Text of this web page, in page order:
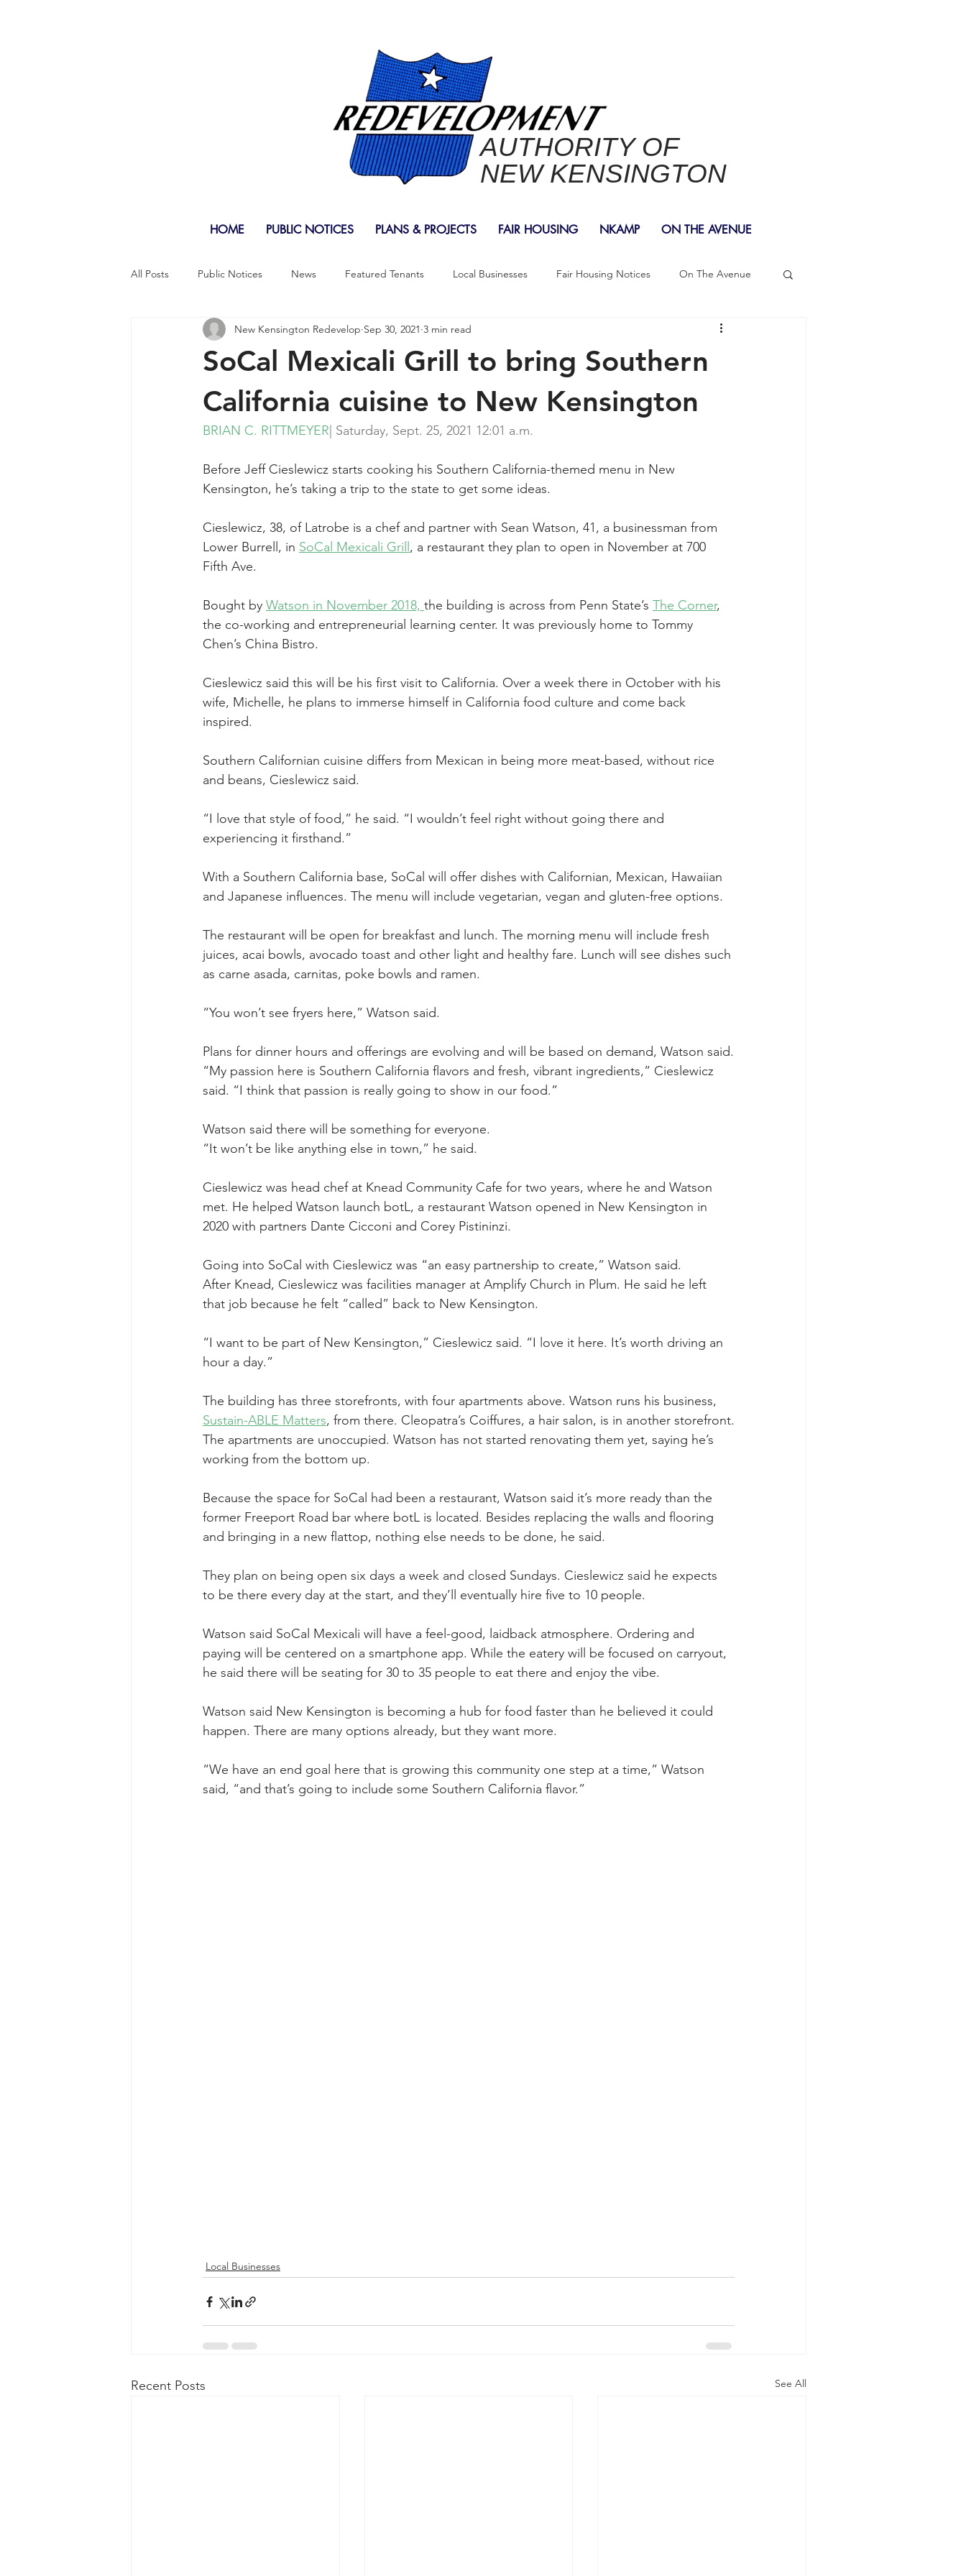
AUTHORITY OF
NEW KENSINGTON
HOME PUBLIC NOTICES PLANS & PROJECTS FAIR HOUSING NKAMP ON THE AVENUE
All Posts Public Notices News Featured Tenants Local Businesses Fair Housing Notices On The Avenue
Agendas & Minutes
SoCal Mexicali Grill to bring Southern
California cuisine to New Kensington
New Kensington Redevelop Sep 30, 2021 3 min read
BRIAN C. RITTMEYER | Saturday, Sept. 25, 2021 12:01 a.m.
Before Jeff Cieslewicz starts cooking his Southern California-­themed menu in New
Kensington, he’s taking a trip to the state to get some ideas.
Cieslewicz, 38, of Latrobe is a chef and partner with Sean Watson, 41, a businessman from
Lower Burrell, in SoCal Mexicali Grill , a restaurant they plan to open in November at 700
Fifth Ave.
Bought by Watson in November 2018, the building is across from Penn State’s The Corner,
the co-working and entrepreneurial learning center. It was previously home to Tommy
Chen’s China Bistro.
Cieslewicz said this will be his first visit to California. Over a week there in October with his
wife, Michelle, he plans to immerse himself in California food culture and come back
inspired.
Southern Californian cuisine differs from Mexican in being more meat-based, without rice
and beans, Cieslewicz said.
“I love that style of food,” he said. “I wouldn’t feel right without going there and
experiencing it firsthand.”
With a Southern California base, SoCal will offer dishes with Californian, Mexican, Hawaiian
and Japanese influences. The menu will include vegetarian, vegan and gluten-free options.
The restaurant will be open for breakfast and lunch. The morning menu will include fresh
juices, acai bowls, avocado toast and other light and healthy fare. Lunch will see dishes such
as carne asada, carnitas, poke bowls and ramen.
“You won’t see fryers here,” Watson said.
Plans for dinner hours and offerings are evolving and will be based on demand, Watson said.
“My passion here is Southern California flavors and fresh, vibrant ingredients,” Cieslewicz
said. “I think that passion is really going to show in our food.”
Watson said there will be something for everyone.
“It won’t be like anything else in town,” he said.
Cieslewicz was head chef at Knead Community Cafe for two years, where he and Watson
met. He helped Watson launch botL, a restaurant Watson opened in New Kensington in
2020 with partners Dante Cicconi and Corey Pistininzi.
Going into SoCal with Cieslewicz was “an easy partnership to create,” Watson said.
After Knead, Cieslewicz was facilities manager at Amplify Church in Plum. He said he left
that job because he felt “called” back to New Kensington.
“I want to be part of New Ken­sington,” Cieslewicz said. “I love it here. It’s worth driving an
hour a day.”
The building has three storefronts, with four apartments above. Watson runs his business,
Sustain-ABLE Matters, from there. Cleopatra’s Coiffures, a hair salon, is in another storefront.
The apartments are unoccupied. Watson has not started renovating them yet, saying he’s
working from the bottom up.
Because the space for SoCal had been a restaurant, Watson said it’s more ready than the
former Freeport Road bar where botL is located. Besides replacing the walls and flooring
and bringing in a new flattop, nothing else needs to be done, he said.
They plan on being open six days a week and closed Sundays. Cieslewicz said he expects
to be there every day at the start, and they’ll eventually hire five to 10 people.
Watson said SoCal Mexicali will have a feel-good, laidback atmosphere. Ordering and
paying will be centered on a smartphone app. While the eatery will be focused on carryout,
he said there will be seating for 30 to 35 people to eat there and enjoy the vibe.
Watson said New Kensington is becoming a hub for food faster than he believed it could
happen. There are many options already, but they want more.
“We have an end goal here that is growing this community one step at a time,” Watson
said, “and that’s going to include some Southern California flavor.”
Local Businesses
Recent Posts See All